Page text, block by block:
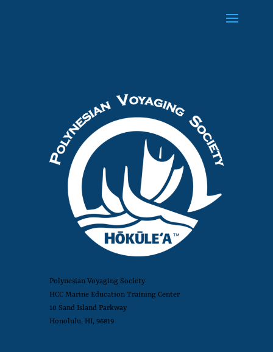
Polynesian Voyaging Society
HCC Marine Education Training Center
10 Sand Island Parkway
Honolulu, HI, 96819